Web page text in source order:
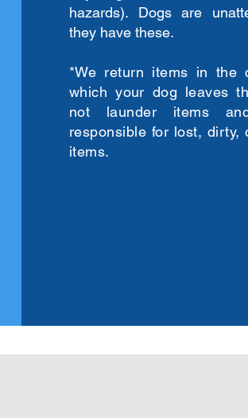
hazards). Dogs are
they have these.
*We return items in the
which your dog leaves
not launder items
responsible for lost, dirty,
items.